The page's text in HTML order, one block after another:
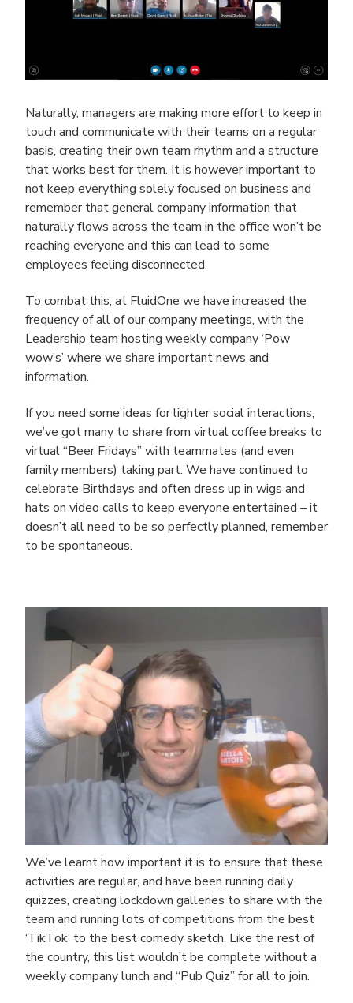
Naturally, managers are making more effort to keep in
touch and communicate with their teams on a regular
basis, creating their own team rhythm and a structure
that works best for them. It is however important to
not keep everything solely focused on business and
remember that general company information that
naturally flows across the team in the office won’t be
reaching everyone and this can lead to some
employees feeling disconnected.
To combat this, at FluidOne we have increased the
frequency of all of our company meetings, with the
Leadership team hosting weekly company ‘Pow
wow’s’ where we share important news and
information.
If you need some ideas for lighter social interactions,
we’ve got many to share from virtual coffee breaks to
virtual “Beer Fridays” with teammates (and even
family members) taking part. We have continued to
celebrate Birthdays and often dress up in wigs and
hats on video calls to keep everyone entertained – it
doesn’t all need to be so perfectly planned, remember
to be spontaneous.
We’ve learnt how important it is to ensure that these
activities are regular, and have been running daily
quizzes, creating lockdown galleries to share with the
team and running lots of competitions from the best
‘TikTok’ to the best comedy sketch. Like the rest of
the country, this list wouldn’t be complete without a
weekly company lunch and “Pub Quiz” for all to join.